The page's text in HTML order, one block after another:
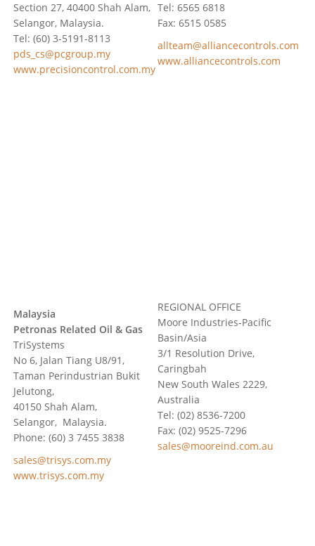
Section 27, 40400 Shah Alam,
Selangor, Malaysia.
Tel: (60) 3-5191-8113
pds_cs@pcgroup.my
www.precisioncontrol.com.my
Malaysia
Petronas Related Oil & Gas
TriSystems
No 6, Jalan Tiang U8/91,
Taman Perindustrian Bukit
Jelutong,
40150 Shah Alam,
Selangor, Malaysia.
Phone: (60) 3 7455 3838
sales@trisys.com.my
www.trisys.com.my
Tel: 6565 6818
Fax: 6515 0585
allteam@alliancecontrols.com
www.alliancecontrols.com
REGIONAL OFFICE
Moore Industries-Pacific
Basin/Asia
3/1 Resolution Drive,
Caringbah
New South Wales 2229,
Australia
Tel: (02) 8536-7200
Fax: (02) 9525-7296
sales@mooreind.com.au